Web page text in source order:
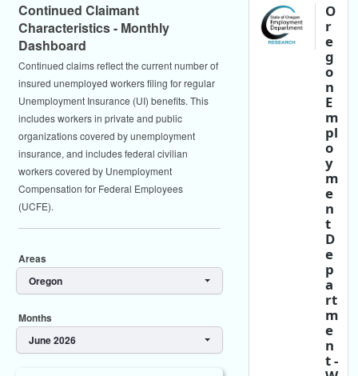
Continued Claimant
Characteristics - Monthly
Dashboard
Continued claims reflect the current number of
insured unemployed workers filing for regular
Unemployment Insurance (UI) benefits. This
includes workers in private and public
organizations covered by unemployment
insurance, and includes federal civilian
workers covered by Unemployment
Compensation for Federal Employees
(UCFE).
Areas
Oregon
Months
June 2026
O
r
e
g
o
n
E
m
pl
o
y
m
e
n
t
D
e
p
a
rt
m
e
n
t -